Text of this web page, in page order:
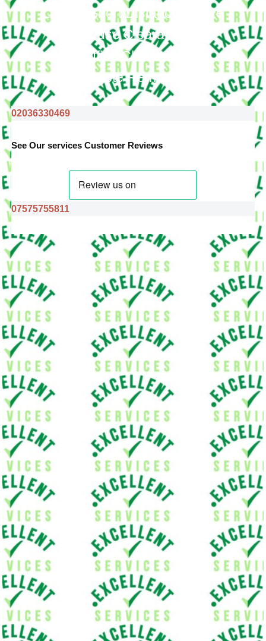
Long & Short Distances Move
House Clearance
Office Clearance
Waste Removal
02036330469
See Our services Customer Reviews
07575755811